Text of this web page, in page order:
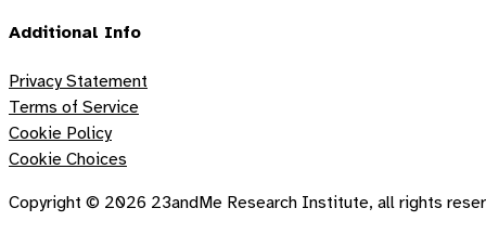
Additional Info
Privacy Statement
Terms of Service
Cookie Policy
Cookie Choices
Copyright © 2026 23andMe Research Institute, all rights